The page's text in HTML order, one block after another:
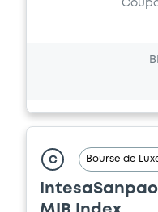
C Bourse de
IntesaSanpaolo 30/06/2027